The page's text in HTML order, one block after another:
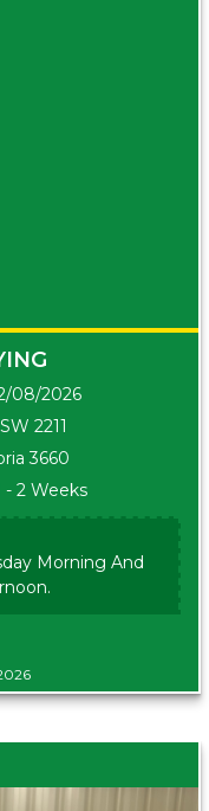
08/2026
2211
3660
- 2 Weeks
Morning And